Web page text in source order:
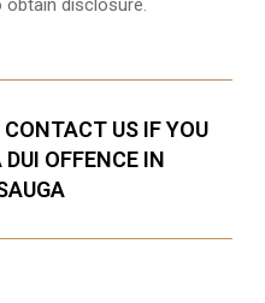
disclosure.
US IF YOU
OFFENCE IN